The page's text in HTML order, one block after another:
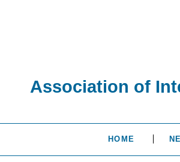
Association of
HOME